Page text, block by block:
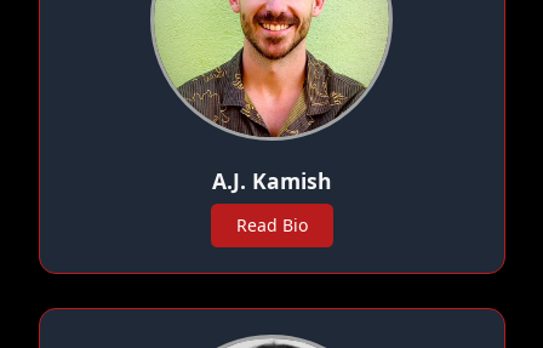
A.J. Kamish
Read Bio